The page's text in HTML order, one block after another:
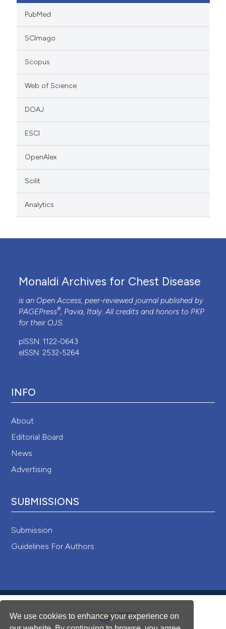
We use cookies to enhance your experience on
PubMed
SCImago
Scopus
Web of Science
DOAJ
ESCI
OpenAlex
Scilit
Analytics
Monaldi Archives for Chest Disease
is an Open Access, peer-reviewed journal published by
PAGEPress®, Pavia, Italy. All credits and honors to PKP
for their OJS.
pISSN: 1122-0643
eISSN: 2532-5264
INFO
About
Editorial Board
News
Advertising
SUBMISSIONS
Submission
Guidelines For Authors